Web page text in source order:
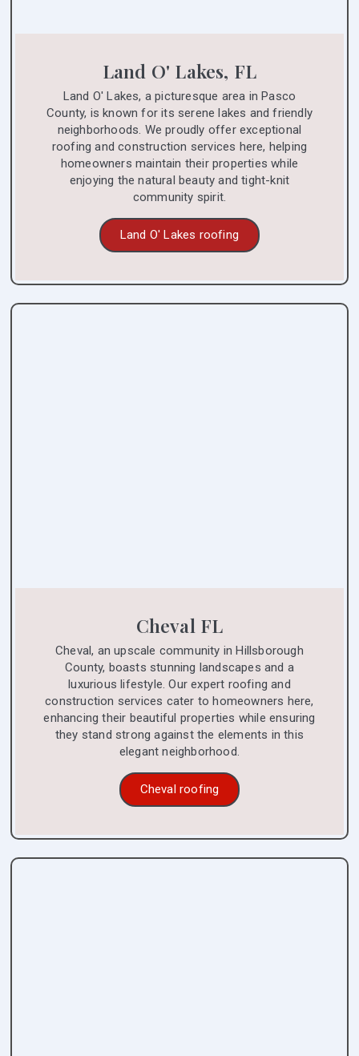
Land O' Lakes, FL
Land O' Lakes, a picturesque area in Pasco
County, is known for its serene lakes and friendly
neighborhoods. We proudly offer exceptional
roofing and construction services here, helping
homeowners maintain their properties while
enjoying the natural beauty and tight-knit
community spirit.
Land O' Lakes roofing
Cheval FL
Cheval, an upscale community in Hillsborough
County, boasts stunning landscapes and a
luxurious lifestyle. Our expert roofing and
construction services cater to homeowners here,
enhancing their beautiful properties while ensuring
they stand strong against the elements in this
elegant neighborhood.
Cheval roofing